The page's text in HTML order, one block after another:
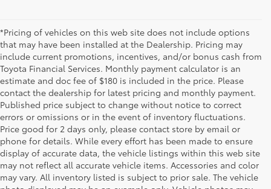
*Pricing of vehicles on this web site does not include options
that may have been installed at the Dealership. Pricing may
include current promotions, incentives, and/or bonus cash from
Toyota Financial Services. Monthly payment calculator is an
estimate and doc fee of $180 is included in the price. Please
contact the dealership for latest pricing and monthly payment.
Published price subject to change without notice to correct
errors or omissions or in the event of inventory fluctuations.
Price good for 2 days only, please contact store by email or
phone for details. While every effort has been made to ensure
display of accurate data, the vehicle listings within this web site
may not reflect all accurate vehicle items. Accessories and color
may vary. All inventory listed is subject to prior sale. The vehicle